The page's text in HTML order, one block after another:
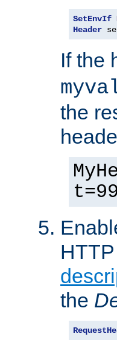
SetEnvIf
Header
If the
the
the